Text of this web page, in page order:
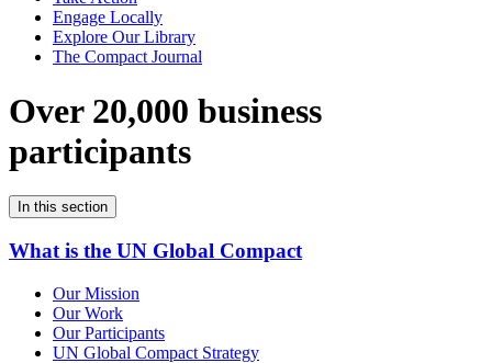
Engage Locally
Explore Our Library
The Compact Journal
Over 20,000 business
participants
In this section
What is the UN Global Compact
Our Mission
Our Work
Our Participants
UN Global Compact Strategy